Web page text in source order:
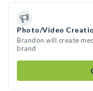
Photo/Video
Brandon will create
brand